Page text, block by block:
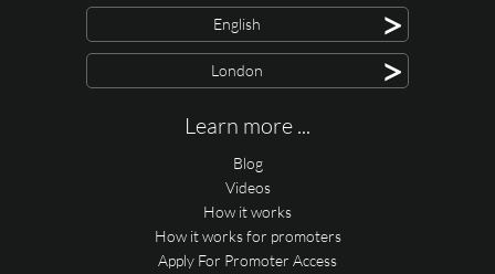
English >
London >
Learn more ...
Blog
Videos
How it works
How it works for promoters
Apply For Promoter Access